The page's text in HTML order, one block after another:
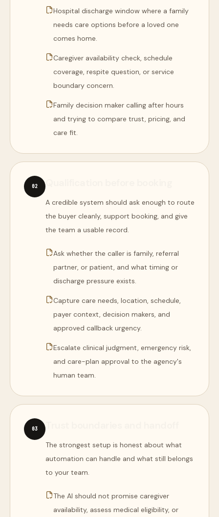
Hospital discharge window where a family
needs care options before a loved one
comes home.
Caregiver availability check, schedule
coverage, respite question, or service
boundary concern.
Family decision maker calling after hours
and trying to compare trust, pricing, and
care fit.
02
A credible system should ask enough to route
the buyer cleanly, support booking, and give
the team a usable record.
Ask whether the caller is family, referral
partner, or patient, and what timing or
discharge pressure exists.
Capture care needs, location, schedule,
payer context, decision makers, and
approved callback urgency.
Escalate clinical judgment, emergency risk,
and care-plan approval to the agency's
human team.
03
The strongest setup is honest about what
automation can handle and what still belongs
to your team.
The AI should not promise caregiver
availability, assess medical eligibility, or